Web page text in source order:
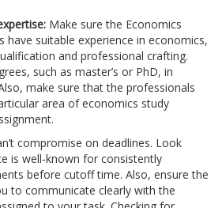
Make sure the Economics
have suitable experience in economics,
and professional crafting.
such as master’s or PhD, in
make sure that the professionals
area of economics study
compromise on deadlines. Look
is well-known for consistently
before cutoff time. Also, ensure the
to communicate clearly with the